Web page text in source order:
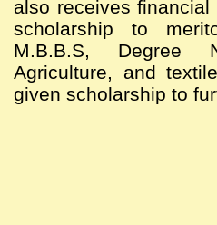
also receives
scholarship to
M.B.B.S, Degree
Agriculture, and
given scholarship to